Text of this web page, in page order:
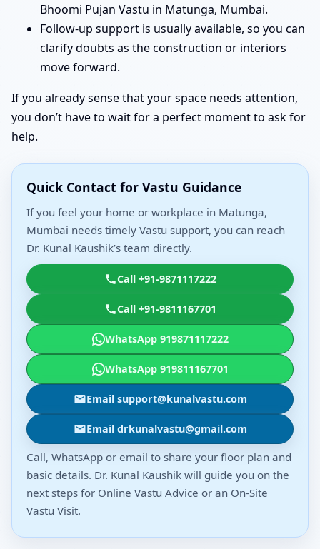
Bhoomi Pujan Vastu in Matunga, Mumbai.
Follow-up support is usually available, so you can
clarify doubts as the construction or interiors
move forward.
If you already sense that your space needs attention,
you don’t have to wait for a perfect moment to ask for
help.
Quick Contact for Vastu Guidance
If you feel your home or workplace in Matunga,
Mumbai needs timely Vastu support, you can reach
Dr. Kunal Kaushik’s team directly.
Call +91-9871117222
Call +91-9811167701
WhatsApp 919871117222
WhatsApp 919811167701
Email support@kunalvastu.com
Email drkunalvastu@gmail.com
Call, WhatsApp or email to share your floor plan and
basic details. Dr. Kunal Kaushik will guide you on the
next steps for Online Vastu Advice or an On-Site
Vastu Visit.